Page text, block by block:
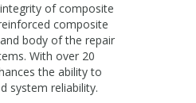
of composite
composite
body of the repair
With over 20
the ability to
system reliability.